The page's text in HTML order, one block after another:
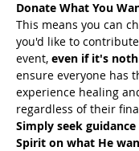
Donate What You
This means you can
you'd like to
event, even if it's
ensure everyone has
experience healing
regardless of their
Simply seek
Spirit on what He